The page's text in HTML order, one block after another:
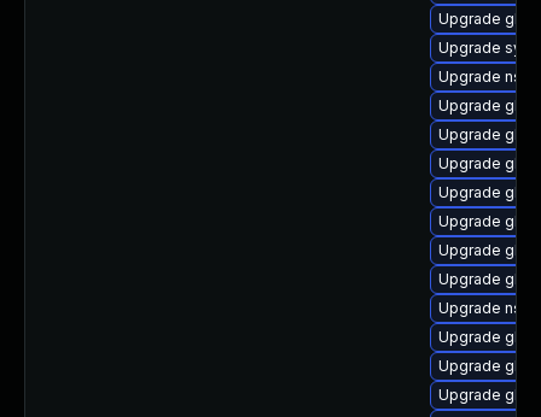
Upgrade
Upgrade
Upgrade
Upgrade
Upgrade
Upgrade
Upgrade
Upgrade
Upgrade
Upgrade
Upgrade
Upgrade
Upgrade
Upgrade